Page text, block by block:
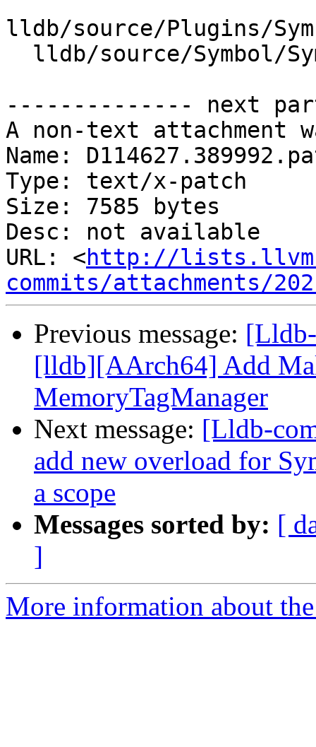
lldb/source/Plugins/
-------------- next
A non-text attachment
Name:
Type: text/x-patch
Size: 7585 bytes
Desc: not available
URL: <http://
commits/attachments/
Previous message:
[lldb][AArch64] Add
MemoryTagManager
Next message: [Lldb-
add new overload for
a scope
Messages sorted by: [
]
More information about